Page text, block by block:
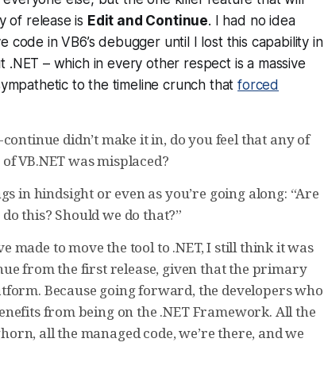
of release is Edit and Continue. I had no idea
code in VB6’s debugger until I lost this capability in
.NET – which in every other respect is a massive
to the timeline crunch thatforced
didn’t make it in, do you feel that any of
VB.NET was misplaced?
in hindsight or even as you’re going along: “Are
this? Should we do that?”
made to move the tool to .NET, I still think it was
from the first release, given that the primary
Because going forward, the developers who
from being on the .NET Framework. All the
all the managed code, we’re there, and we